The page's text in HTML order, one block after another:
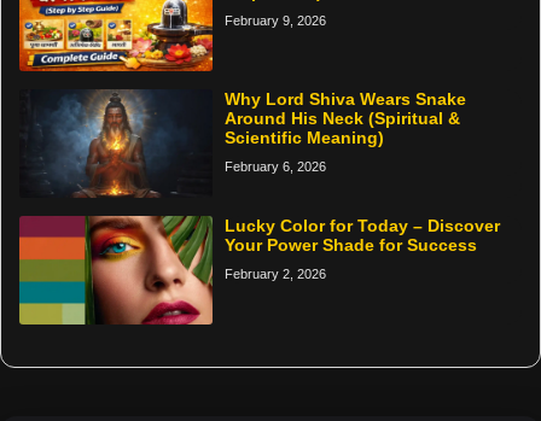
February 9, 2026
Why Lord Shiva Wears Snake
Around His Neck (Spiritual &
Scientific Meaning)
February 6, 2026
Lucky Color for Today – Discover
Your Power Shade for Success
February 2, 2026